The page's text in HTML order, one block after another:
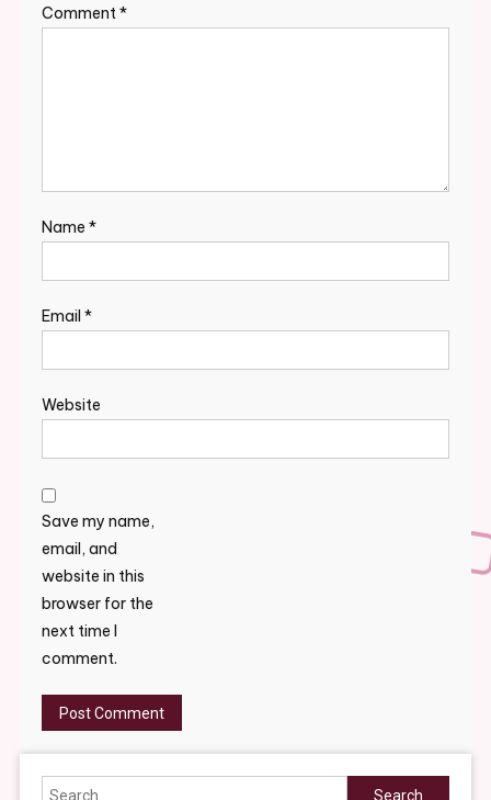
Comment*
Name *
Email *
Website
Save my name,
email, and
website in this
browser for the
next time I
comment.
Search